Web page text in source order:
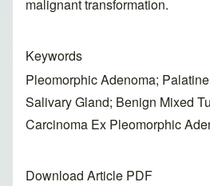
malignant transformation.
Keywords
Pleomorphic Adenoma;
Salivary Gland; Benign Mixed
Carcinoma Ex Pleomorphic
Download Article PDF